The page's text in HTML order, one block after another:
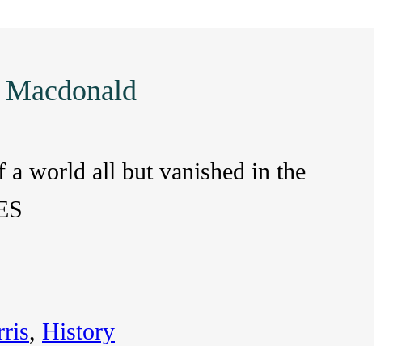
a world all but vanished in the
, History